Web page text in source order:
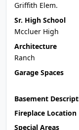
Griffith Elem.
Sr. High School
Mccluer High
Architecture
Ranch
Garage Spaces
Basement
Fireplace Location
Special Areas